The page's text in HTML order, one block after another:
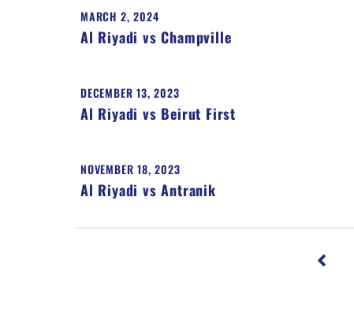
MARCH 2, 2024
Al Riyadi vs Champville
DECEMBER 13, 2023
Al Riyadi vs Beirut First
NOVEMBER 18, 2023
Al Riyadi vs Antranik